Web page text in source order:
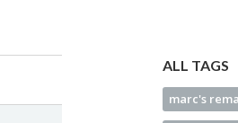
ALL TAGS
marc's